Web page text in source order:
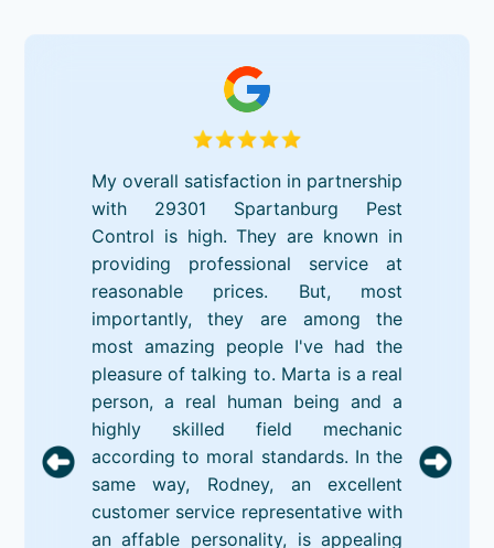
My overall satisfaction in partnership
with 29301 Spartanburg Pest
Control is high. They are known in
providing professional service at
reasonable prices. But, most
importantly, they are among the
most amazing people I've had the
pleasure of talking to. Marta is a real
person, a real human being and a
highly skilled field mechanic
according to moral standards. In the
same way, Rodney, an excellent
customer service representative with
an affable personality, is appealing